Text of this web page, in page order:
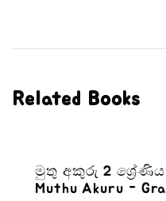
Related Books
මුතු අකුරු 2 ශ්‍රේණිය
Muthu Akuru -